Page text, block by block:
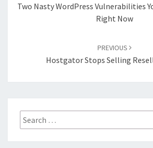
Two Nasty WordPress Vulnerabilities
Right Now
PREVIOUS
Hostgator Stops Selling
Search
for: